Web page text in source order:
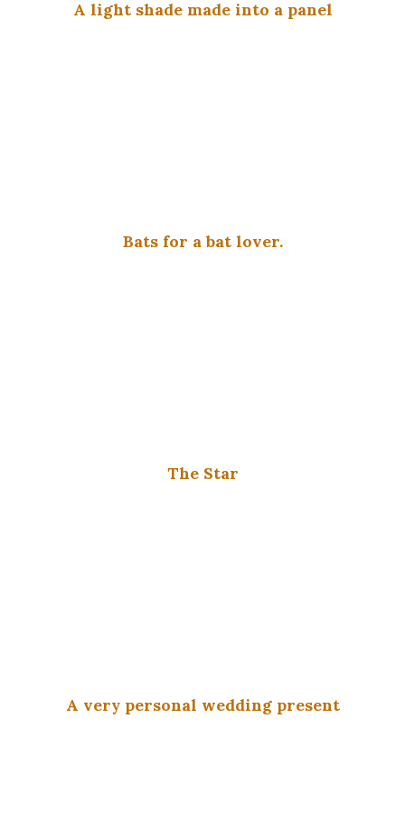
A light shade made into a panel
Bats for a bat lover.
The Star
A very personal wedding present